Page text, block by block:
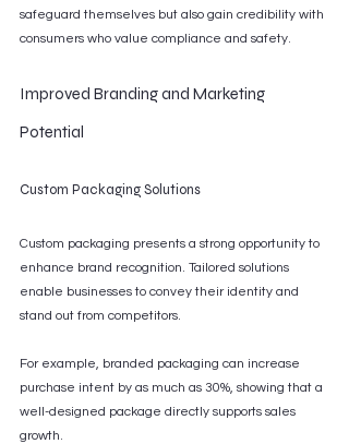
safeguard themselves but also gain credibility with
consumers who value compliance and safety.
Improved Branding and Marketing
Potential
Custom Packaging Solutions
Custom packaging presents a strong opportunity to
enhance brand recognition. Tailored solutions
enable businesses to convey their identity and
stand out from competitors.
For example, branded packaging can increase
purchase intent by as much as 30%, showing that a
well-designed package directly supports sales
growth.